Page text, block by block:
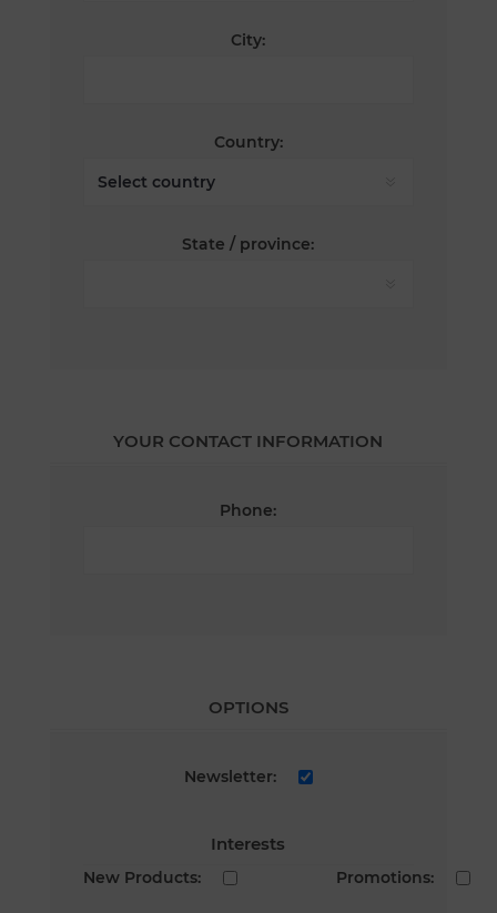
City:
Country:
State / province:
YOUR CONTACT INFORMATION
Phone:
OPTIONS
Newsletter:
Interests
New Products: Promotions: